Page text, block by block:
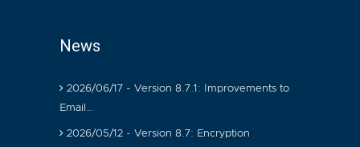
News
2026/06/17 - Version 8.7.1: Improvements to
Email…
2026/05/12 - Version 8.7: Encryption